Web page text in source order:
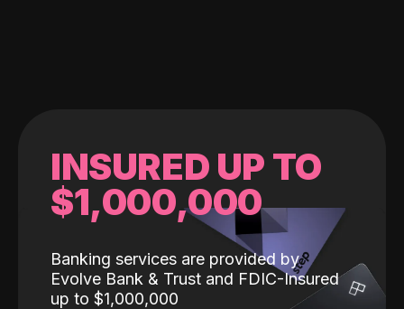
INSURED UP TO
$1,000,000
Banking services are provided by
Evolve Bank & Trust and FDIC-Insured
up to $1,000,000